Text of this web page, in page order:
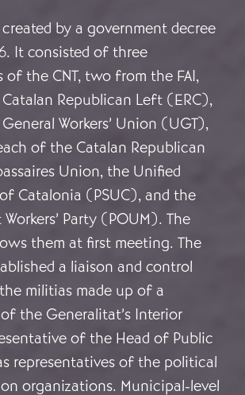
created by a government decree
It consisted of three
of the CNT, two from the FAI,
Republican Left (ERC),
Workers’ Union (UGT),
of the Catalan Republican
Union, the Unified
Catalonia (PSUC), and the
Party (POUM). The
them at first meeting. The
a liaison and control
militias made up of a
the Generalitat’s Interior
of the Head of Public
representatives of the political
organizations. Municipal-level